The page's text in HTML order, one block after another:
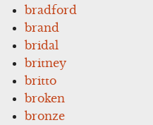
bradford
brand
bridal
britney
britto
broken
bronze